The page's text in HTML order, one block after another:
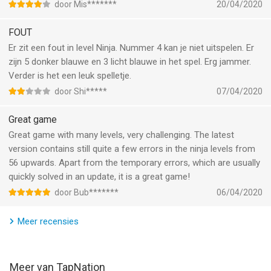
• Choose a game mode
• Hit the play button
• Pick a level
• Arrange the color ball in color matching order in tubes
• Drag and drop balls to match them in logic puzzle
• Enjoy a good brain teaser game!
Features of Bubble Sort Color Puzzle: Sorting Games:
• Simple and easy UI/UX
• 2020 games feat8uring brain teaser for everyone
• Stunning graphic elements and game effects
• Smooth color matching game play and responsive designs
• Solve logic puzzle by color matching skills
normal and hard
levels challenging
door Mis******* 20/04/2020
FOUT
Er zit een fout in level Ninja. Nummer 4 kan je niet uitspelen. Er
zijn 5 donker blauwe en 3 licht blauwe in het spel. Erg jammer.
Verder is het een leuk spelletje.
door Shi***** 07/04/2020
Great game
Great game with many levels, very challenging. The latest
version contains still quite a few errors in the ninja levels from
56 upwards. Apart from the temporary errors, which are usually
quickly solved in an update, it is a great game!
door Bub******* 06/04/2020
Meer recensies
Meer van TapNation